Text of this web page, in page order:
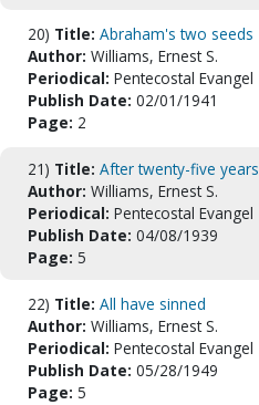
20) Title: Abraham's two seeds
Author: Williams, Ernest S.
Periodical: Pentecostal Evangel
Publish Date: 02/01/1941
Page: 2
21) Title: After twenty-five years
Author: Williams, Ernest S.
Periodical: Pentecostal Evangel
Publish Date: 04/08/1939
Page: 5
22) Title: All have sinned
Author: Williams, Ernest S.
Periodical: Pentecostal Evangel
Publish Date: 05/28/1949
Page: 5